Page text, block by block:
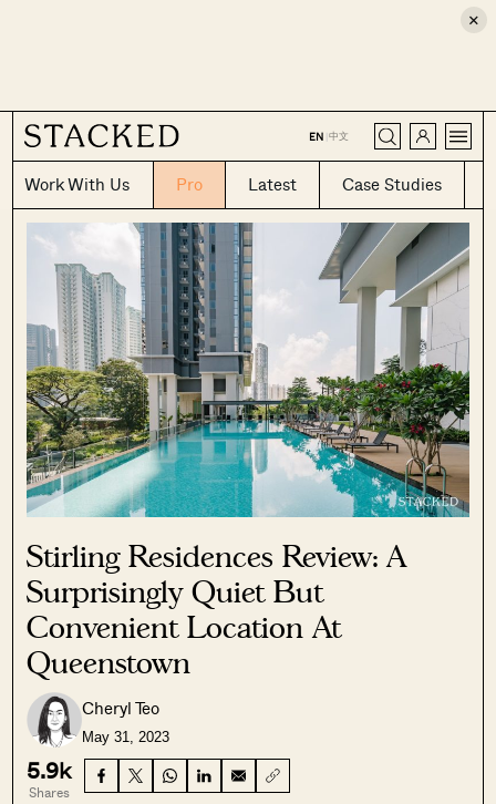
×
EN |中文
Work With Us Pro Latest Case Studies
CLOSE
Stirling Residences Review: A
Surprisingly Quiet But
Convenient Location At
Queenstown
Cheryl Teo
May 31, 2023
5.9k
Shares